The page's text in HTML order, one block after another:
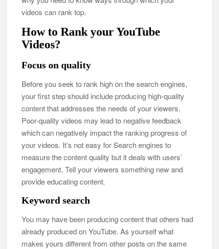
videos can rank top.
How to Rank your YouTube
Videos?
Focus on quality
Before you seek to rank high on the search engines,
your first step should include producing high-quality
content that addresses the needs of your viewers.
Poor-quality videos may lead to negative feedback
which can negatively impact the ranking progress of
your videos. It’s not easy for Search engines to
measure the content quality but it deals with users’
engagement. Tell your viewers something new and
provide educating content.
Keyword search
You may have been producing content that others had
already produced on YouTube. As yourself what
makes yours different from other posts on the same